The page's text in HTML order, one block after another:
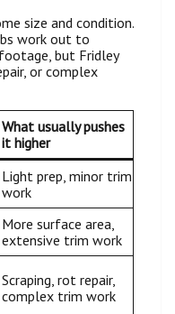
size and condition.
work out to
but Fridley
or complex
What usually pushes
it higher
Light prep, minor trim
work
More surface area,
extensive trim work
Scraping, rot repair,
complex trim work